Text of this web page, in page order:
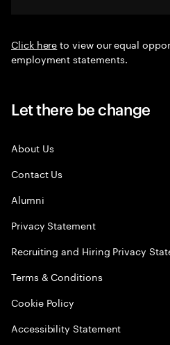
Click hereto view our equal
employment statements.
Let there be change
About Us
Contact Us
Alumni
Privacy Statement
Recruiting and Hiring Privacy
Terms & Conditions
Cookie Policy
Accessibility Statement